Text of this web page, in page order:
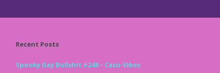
Recent Posts
Spooky Gay Bullshit #248 – Casu-Vibes